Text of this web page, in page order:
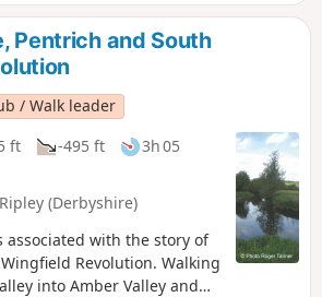
the Junction Navigation
public house,
march towards
11 of The Pentrich
Pentrich and South
/ Walk leader
ft -495 ft
3h 05
(Derbyshire)
associated with the story of
Revolution. Walking
into Amber Valley and